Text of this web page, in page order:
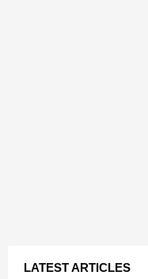
LATEST ARTICLES